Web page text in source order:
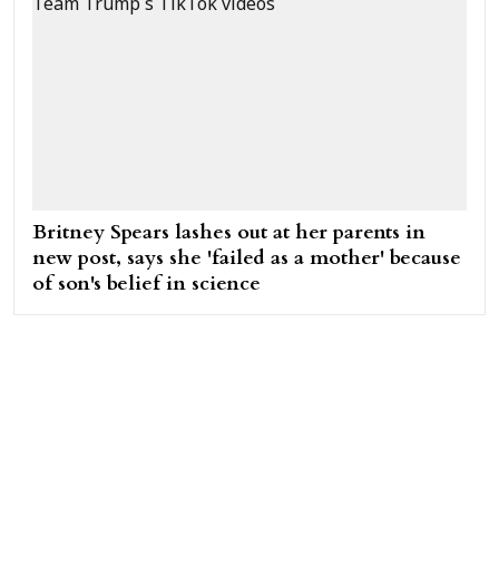
Britney Spears lashes out at her parents in
new post, says she 'failed as a mother' because
of son's belief in science